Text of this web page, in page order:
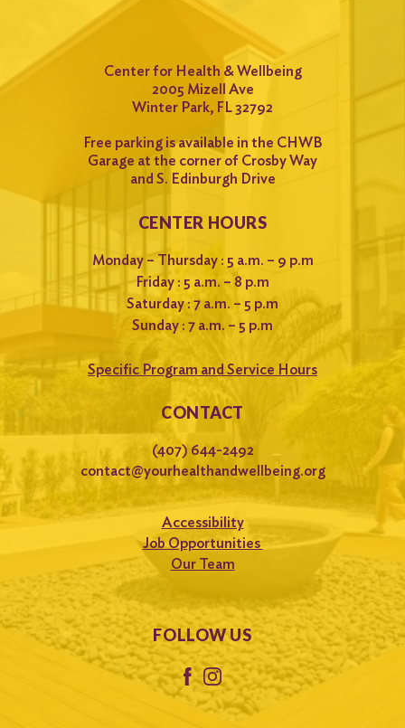
Center for Health & Wellbeing
2005 Mizell Ave
Winter Park, FL 32792
Free parking is available in the CHWB
Garage at the corner of Crosby Way
and S. Edinburgh Drive
CENTER HOURS
Monday – Thursday : 5 a.m. – 9 p.m
Friday : 5 a.m. – 8 p.m
Saturday : 7 a.m. – 5 p.m
Sunday : 7 a.m. – 5 p.m
Specific Program and Service Hours
CONTACT
(407) 644-2492
contact@yourhealthandwellbeing.org
Accessibility
Job Opportunities
Our Team
FOLLOW US